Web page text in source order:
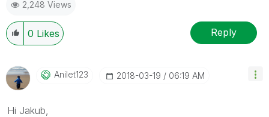
2,248 Views
0 Likes Reply
Anilet123 ‎2018-03-19 06:19 AM
Hi Jakub,